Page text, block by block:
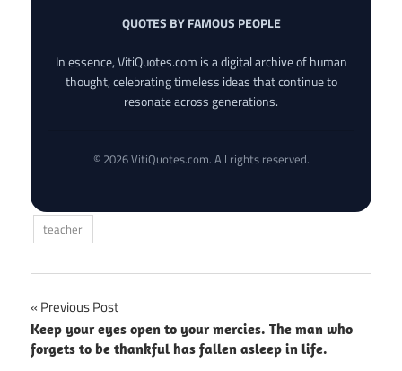
QUOTES BY FAMOUS PEOPLE
In essence, VitiQuotes.com is a digital archive of human
thought, celebrating timeless ideas that continue to
resonate across generations.
© 2026 VitiQuotes.com. All rights reserved.
teacher
Post
navigation
Previous Post
Keep your eyes open to your mercies. The man who
forgets to be thankful has fallen asleep in life.